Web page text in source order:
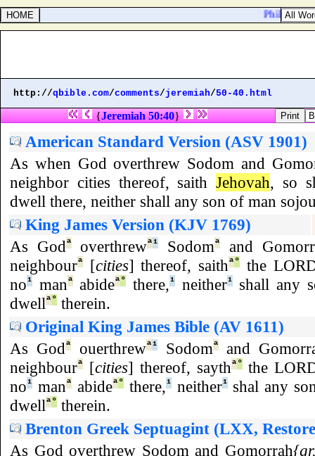
http://qbible.com/comments/jeremiah/50-40.html